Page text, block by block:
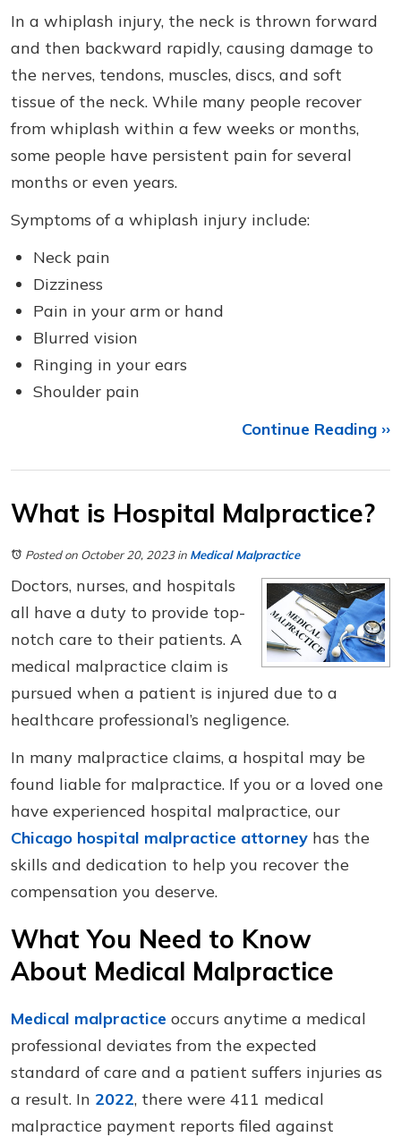
In a whiplash injury, the neck is thrown forward
and then backward rapidly, causing damage to
the nerves, tendons, muscles, discs, and soft
tissue of the neck. While many people recover
from whiplash within a few weeks or months,
some people have persistent pain for several
months or even years.
Symptoms of a whiplash injury include:
Neck pain
Dizziness
Pain in your arm or hand
Blurred vision
Ringing in your ears
Shoulder pain
Continue Reading ››
What is Hospital Malpractice?
Posted on October 20, 2023in Medical Malpractice
Doctors, nurses, and hospitals
all have a duty to provide top-
notch care to their patients. A
medical malpractice claim is
pursued when a patient is injured due to a
healthcare professional’s negligence.
In many malpractice claims, a hospital may be
found liable for malpractice. If you or a loved one
have experienced hospital malpractice, our
Chicago hospital malpractice attorney has the
skills and dedication to help you recover the
compensation you deserve.
What You Need to Know
About Medical Malpractice
Medical malpractice occurs anytime a medical
professional deviates from the expected
standard of care and a patient suffers injuries as
a result. In 2022, there were 411 medical
malpractice payment reports filed against